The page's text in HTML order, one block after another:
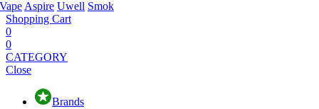
Aspire Uwell Smok
Shopping Cart
0
0
CATEGORY
Close
Brands